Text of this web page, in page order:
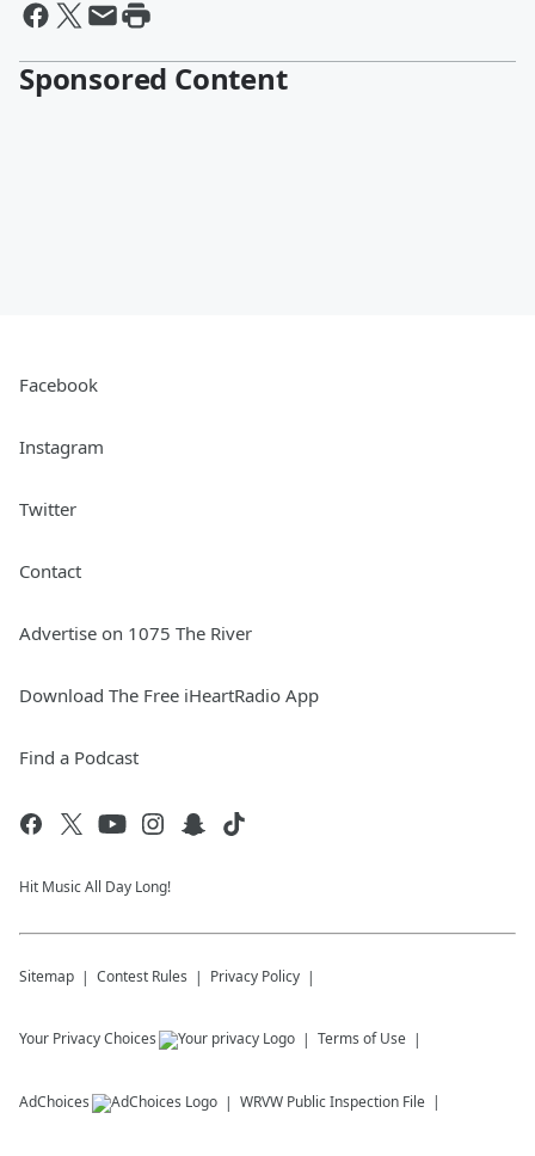
Sponsored Content
Facebook
Instagram
Twitter
Contact
Advertise on 1075 The River
Download The Free iHeartRadio App
Find a Podcast
Hit Music All Day Long!
Sitemap Contest Rules Privacy Policy
Your Privacy Choices Terms of Use
AdChoices WRVW Public Inspection File